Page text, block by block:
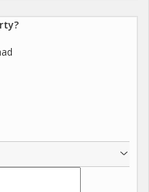
costs incurred towards
duty charges. & most
That is going to be